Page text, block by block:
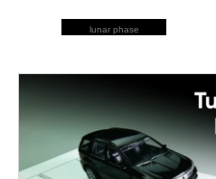
lunar phase